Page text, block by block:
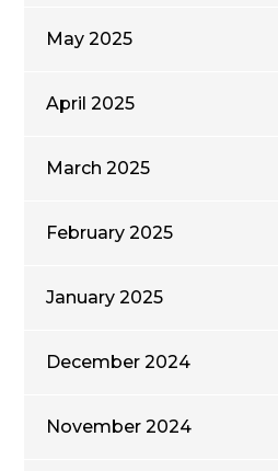
May 2025
April 2025
March 2025
February 2025
January 2025
December 2024
November 2024